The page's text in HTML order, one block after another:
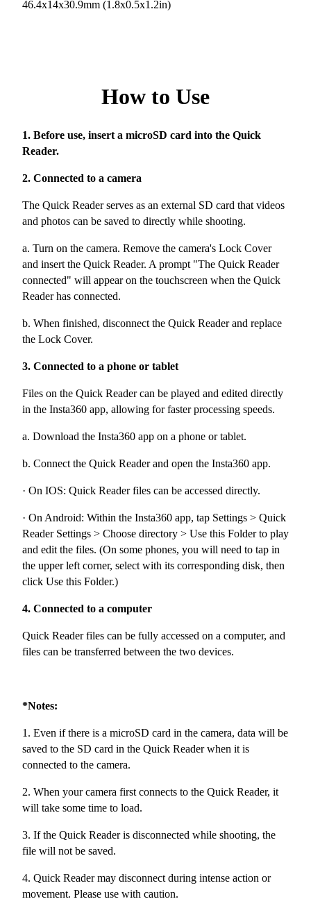
46.4x14x30.9mm (1.8x0.5x1.2in)
How to Use
1. Before use, insert a microSD card into the Quick
Reader.
2. Connected to a camera
The Quick Reader serves as an external SD card that videos
and photos can be saved to directly while shooting.
a. Turn on the camera. Remove the camera's Lock Cover
and insert the Quick Reader. A prompt "The Quick Reader
connected" will appear on the touchscreen when the Quick
Reader has connected.
b. When finished, disconnect the Quick Reader and replace
the Lock Cover.
3. Connected to a phone or tablet
Files on the Quick Reader can be played and edited directly
in the Insta360 app, allowing for faster processing speeds.
a. Download the Insta360 app on a phone or tablet.
b. Connect the Quick Reader and open the Insta360 app.
· On IOS: Quick Reader files can be accessed directly.
· On Android: Within the Insta360 app, tap Settings > Quick
Reader Settings > Choose directory > Use this Folder to play
and edit the files. (On some phones, you will need to tap in
the upper left corner, select with its corresponding disk, then
click Use this Folder.)
4. Connected to a computer
Quick Reader files can be fully accessed on a computer, and
files can be transferred between the two devices.
*Notes:
1. Even if there is a microSD card in the camera, data will be
saved to the SD card in the Quick Reader when it is
connected to the camera.
2. When your camera first connects to the Quick Reader, it
will take some time to load.
3. If the Quick Reader is disconnected while shooting, the
file will not be saved.
4. Quick Reader may disconnect during intense action or
movement. Please use with caution.